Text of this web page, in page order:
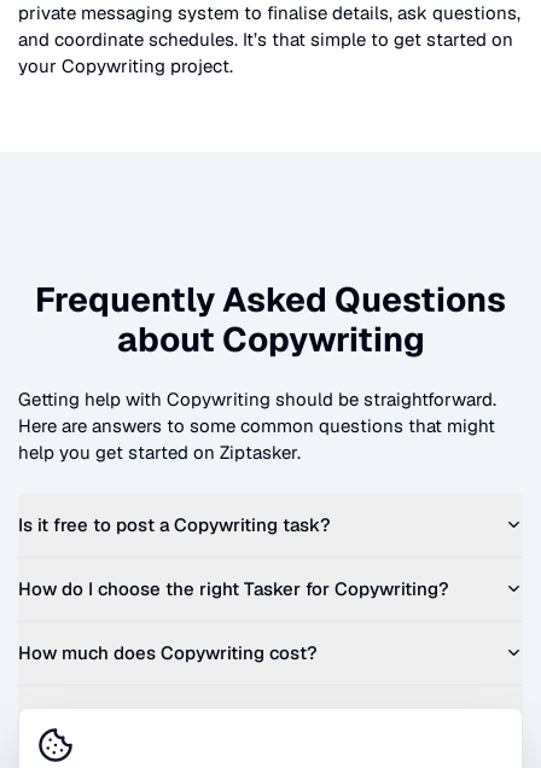
private messaging system to finalise details, ask questions,
and coordinate schedules. It’s that simple to get started on
your Copywriting project.
Frequently Asked Questions
about Copywriting
Getting help with Copywriting should be straightforward.
Here are answers to some common questions that might
help you get started on Ziptasker.
Is it free to post a Copywriting task?
How do I choose the right Tasker for Copywriting?
How much does Copywriting cost?
Can I get a quote before I commit?